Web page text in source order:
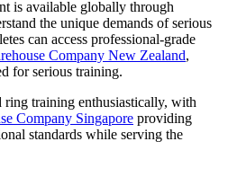
is available globally through
the unique demands of serious
can access professional-grade
Company New Zealand,
for serious training.
ring training enthusiastically, with
Company Singapore providing
standards while serving the